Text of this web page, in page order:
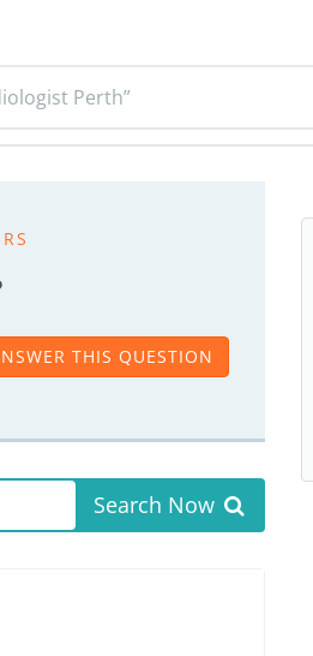
Perth”
THIS QUESTION
Search Now